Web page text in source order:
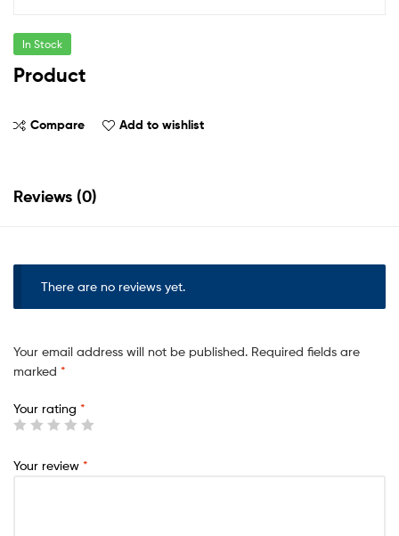
In Stock
Product
Compare Add to wishlist
Reviews (0)
There are no reviews yet.
Your email address will not be published. Required fields are
marked *
Your rating *
Your review *